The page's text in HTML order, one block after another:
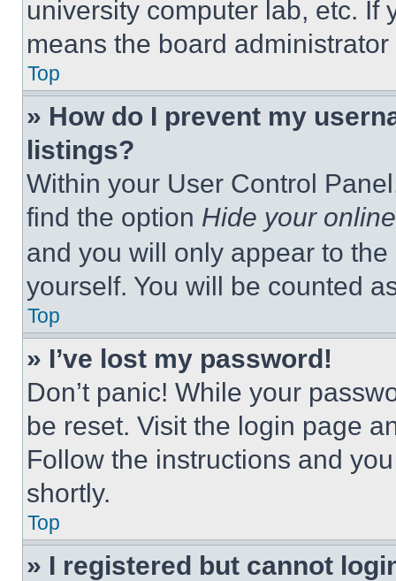
university computer lab, etc. If
means the board
Top
» How do I prevent my
listings?
Within your User Control
find the option Hide your
and you will only appear to
yourself. You will be counted
Top
» I’ve lost my password!
Don’t panic! While your
be reset. Visit the login page
Follow the instructions and
shortly.
Top
» I registered but cannot